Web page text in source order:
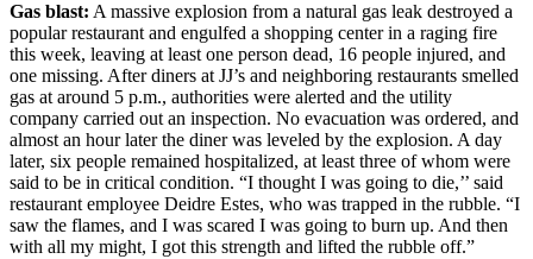
Gas blast: A massive explosion from a natural gas leak destroyed a
popular restaurant and engulfed a shopping center in a raging fire
this week, leaving at least one person dead, 16 people injured, and
one missing. After diners at JJ’s and neighboring restaurants smelled
gas at around 5 p.m., authorities were alerted and the utility
company carried out an inspection. No evacuation was ordered, and
almost an hour later the diner was leveled by the explosion. A day
later, six people remained hospitalized, at least three of whom were
said to be in critical condition. “I thought I was going to die,’’ said
restaurant employee Deidre Estes, who was trapped in the rubble. “I
saw the flames, and I was scared I was going to burn up. And then
with all my might, I got this strength and lifted the rubble off.”